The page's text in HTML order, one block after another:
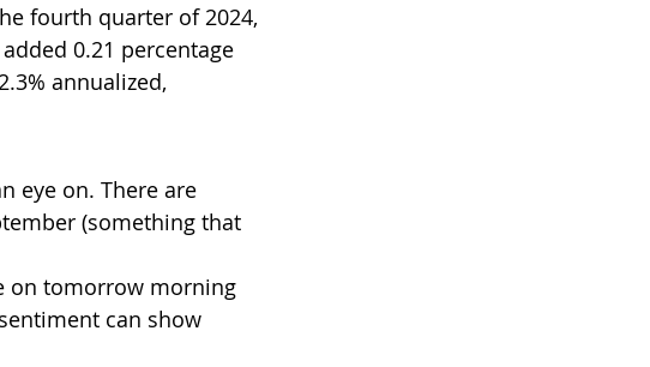
fourth quarter of 2024,
0.21 percentage
annualized,
eye on. There are
(something that
on tomorrow morning
can show